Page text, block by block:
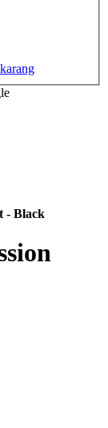
- Black